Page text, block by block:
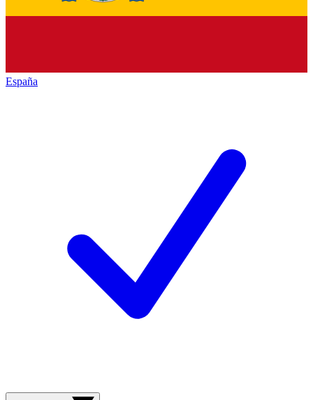
España